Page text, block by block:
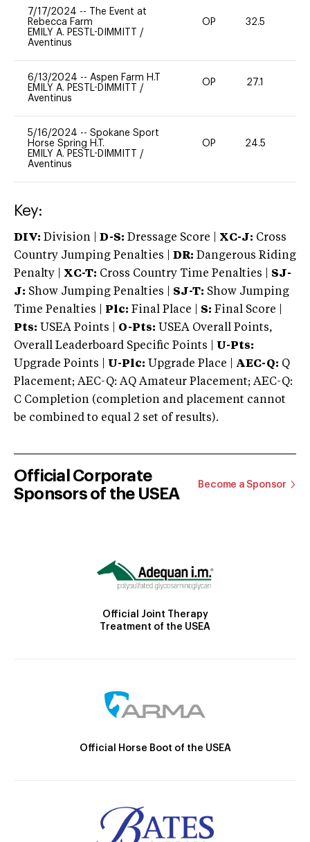
7/17/2024 --
The Event at
Rebecca Farm
EMILY A. PESTL-DIMMITT /
Aventinus
OP 32.5
6/13/2024 -- Aspen Farm H.T
EMILY A. PESTL-DIMMITT /
Aventinus
OP 27.1
5/16/2024 -- Spokane Sport
Horse Spring H.T.
EMILY A. PESTL-DIMMITT /
Aventinus
OP 24.5
Key:
DIV: Division | D-S: Dressage Score | XC-J: Cross
Country Jumping Penalties |
DR: Dangerous Riding
Penalty | XC-T: Cross Country Time Penalties | SJ-
J: Show Jumping Penalties | SJ-T: Show Jumping
Time Penalties |
Plc: Final Place | S: Final Score |
Pts: USEA Points | O-Pts: USEA Overall Points,
Overall Leaderboard Specific Points | U-Pts:
Upgrade Points | U-Plc: Upgrade Place | AEC-Q: Q
Placement; AEC-Q: AQ Amateur Placement; AEC-Q:
C Completion (completion and placement cannot
be combined to equal 2 set of results).
Official Corporate
Sponsors of the USEA
Become a Sponsor
Official Joint Therapy
Treatment of the USEA
Official Horse Boot of the USEA